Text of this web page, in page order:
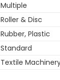
Multiple
Roller & Disc
Rubber, Plastic
Standard
Textile